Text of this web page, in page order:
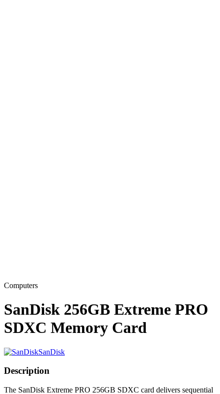
Computers
SanDisk 256GB Extreme PRO
SDXC Memory Card
SanDisk
Description
The SanDisk Extreme PRO 256GB SDXC card delivers sequential